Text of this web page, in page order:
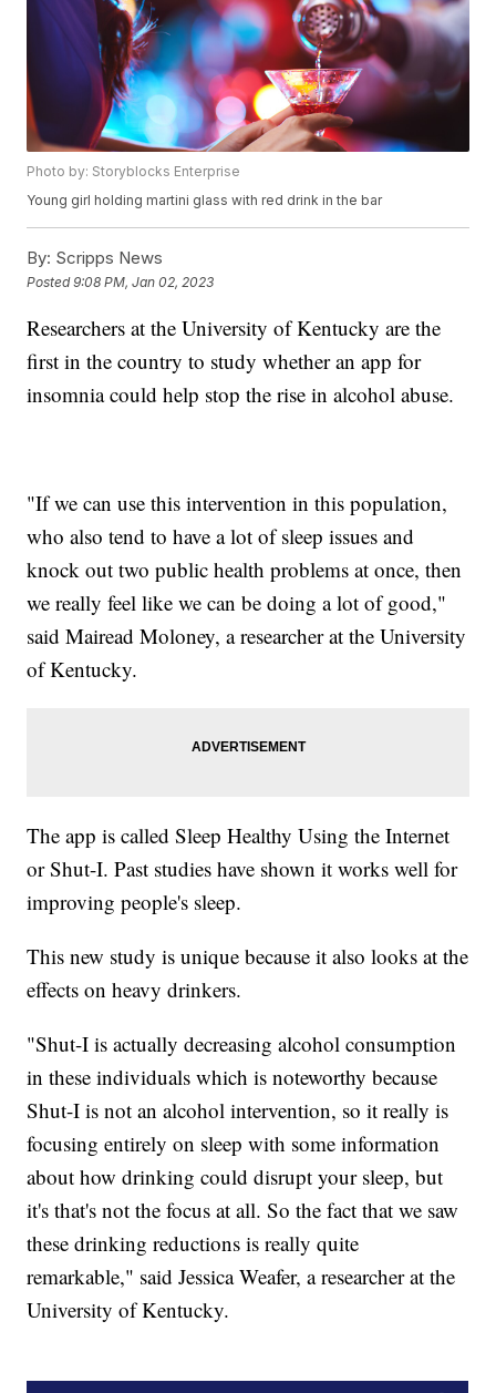
Photo by: Storyblocks Enterprise
Young girl holding martini glass with red drink in the bar
By: Scripps News
Posted9:08 PM, Jan 02, 2023
Researchers at the University of Kentucky are the
first in the country to study whether an app for
insomnia could help stop the rise in alcohol abuse.
"If we can use this intervention in this population,
who also tend to have a lot of sleep issues and
knock out two public health problems at once, then
we really feel like we can be doing a lot of good,"
said Mairead Moloney, a researcher at the University
of Kentucky.
The app is called Sleep Healthy Using the Internet
or Shut-I. Past studies have shown it works well for
improving people's sleep.
This new study is unique because it also looks at the
effects on heavy drinkers.
"Shut-I is actually decreasing alcohol consumption
in these individuals which is noteworthy because
Shut-I is not an alcohol intervention, so it really is
focusing entirely on sleep with some information
about how drinking could disrupt your sleep, but
it's that's not the focus at all. So the fact that we saw
these drinking reductions is really quite
remarkable," said Jessica Weafer, a researcher at the
University of Kentucky.